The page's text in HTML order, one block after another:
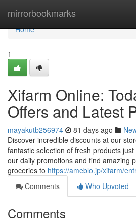
mirrorbookmarks
Home
Home
1
Xifarm Online:
Offers and Latest
mayakutb256974 81 days ago
Discover incredible discounts at our
fantastic selection of fresh products
our daily promotions and find amazing
groceries to https://ameblo.jp/xifarm/
Comments
Who Upvoted
Comments